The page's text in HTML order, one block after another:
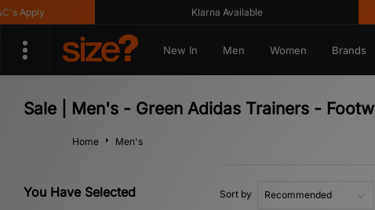
Klarna Available
New In Men Women Brands
Sale | Men's - Green Adidas Trainers -
Home Men's
You Have Selected Sort by